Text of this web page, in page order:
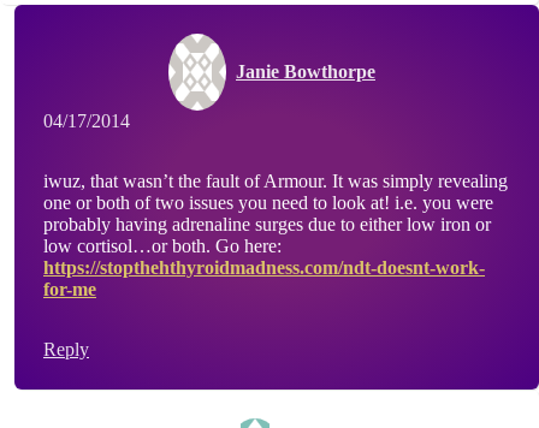
Janie Bowthorpe
04/17/2014
iwuz, that wasn’t the fault of Armour. It was simply revealing
one or both of two issues you need to look at! i.e. you were
probably having adrenaline surges due to either low iron or
low cortisol…or both. Go here:
https://stopthehthyroidmadness.com/ndt-doesnt-work-
for-me
Reply